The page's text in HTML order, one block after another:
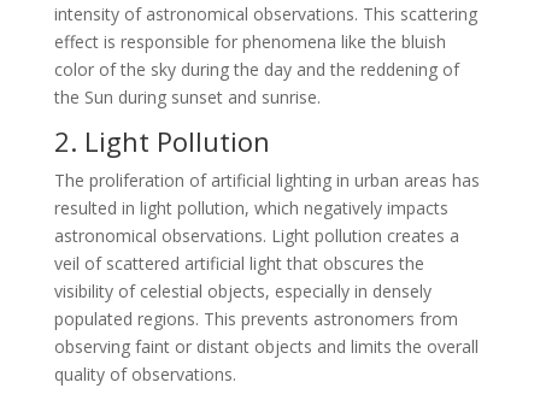
intensity of astronomical observations. This scattering
effect is responsible for phenomena like the bluish
color of the sky during the day and the reddening of
the Sun during sunset and sunrise.
2. Light Pollution
The proliferation of artificial lighting in urban areas has
resulted in light pollution, which negatively impacts
astronomical observations. Light pollution creates a
veil of scattered artificial light that obscures the
visibility of celestial objects, especially in densely
populated regions. This prevents astronomers from
observing faint or distant objects and limits the overall
quality of observations.